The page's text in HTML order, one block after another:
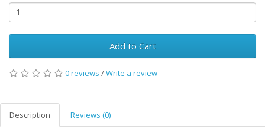
Add to Cart
0 reviews /Write a review
Description Reviews (0)